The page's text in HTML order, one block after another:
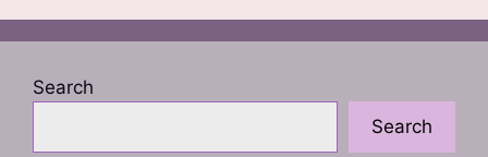
options
may
chosen
may
on
the
Search
Search